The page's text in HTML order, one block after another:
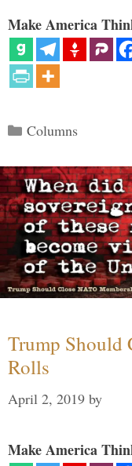
Make America
Categories
Columns
Trump Should
Rolls
April 2, 2019 by
Make America